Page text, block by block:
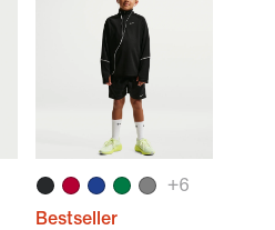
+6
Bestseller